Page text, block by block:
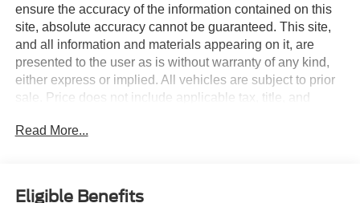
ensure the accuracy of the information contained on this
site, absolute accuracy cannot be guaranteed. This site,
and all information and materials appearing on it, are
presented to the user as is without warranty of any kind,
either express or implied. All vehicles are subject to prior
sale. Price does not include applicable tax, title, and
have more mileage than standard new vehicle inventory.
Retail Customer Cash. Exp. 09/30/2026 Black Metallic
Read More...
Eligible Benefits